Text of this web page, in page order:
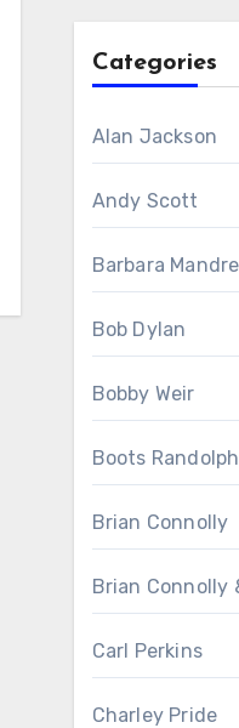
Categories
Alan Jackson
Andy Scott
Barbara
Bob Dylan
Bobby Weir
Boots
Brian Connolly
Brian Connolly
Carl Perkins
Charley Pride